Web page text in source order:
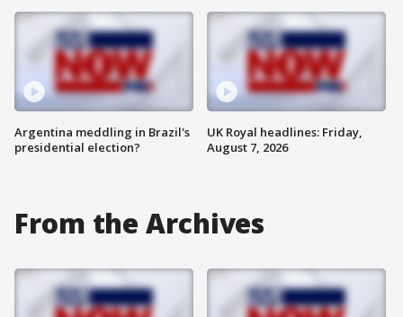
Argentina meddling in Brazil's
presidential election?
UK Royal headlines: Friday,
August 7, 2026
From the Archives